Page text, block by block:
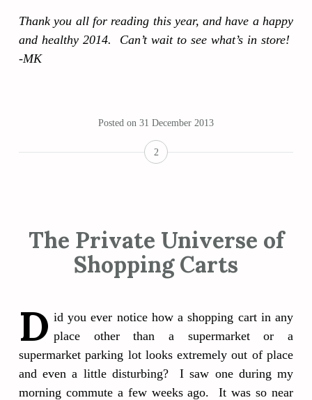
Thank you all for reading this year, and have a happy
and healthy 2014. Can’t wait to see what’s in store!
-MK
Posted on 31 December 2013
2
The Private Universe of
Shopping Carts
D id you ever notice how a shopping cart in any
place other than a supermarket or a
supermarket parking lot looks extremely out of place
and even a little disturbing? I saw one during my
morning commute a few weeks ago. It was so near